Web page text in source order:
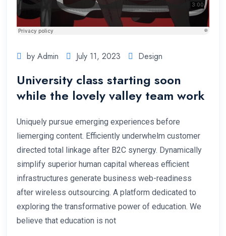
by Admin July 11, 2023 Design
University class starting soon
while the lovely valley team work
Uniquely pursue emerging experiences before
liemerging content. Efficiently underwhelm customer
directed total linkage after B2C synergy. Dynamically
simplify superior human capital whereas efficient
infrastructures generate business web-readiness
after wireless outsourcing. A platform dedicated to
exploring the transformative power of education. We
believe that education is not